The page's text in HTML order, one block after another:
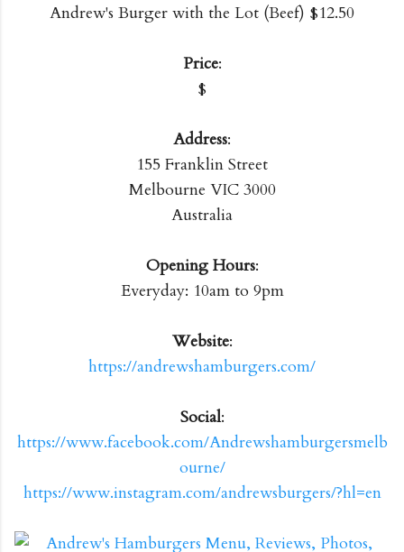
Andrew's Burger with the Lot (Beef) $12.50
Price:
$
Address:
155 Franklin Street
Melbourne VIC 3000
Australia
Opening Hours:
Everyday: 10am to 9pm
Website:
https://andrewshamburgers.com/
Social:
https://www.facebook.com/Andrewshamburgersmelb
ourne/
https://www.instagram.com/andrewsburgers/?hl=en